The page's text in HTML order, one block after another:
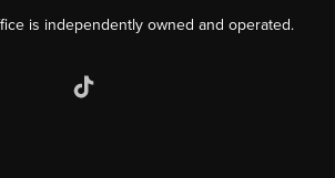
is independently owned and operated.